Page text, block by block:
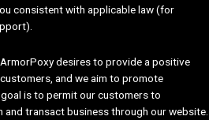
consistent with applicable law (for
ArmorPoxy desires to provide a positive
and we aim to promote
is to permit our customers to
transact business through our website.